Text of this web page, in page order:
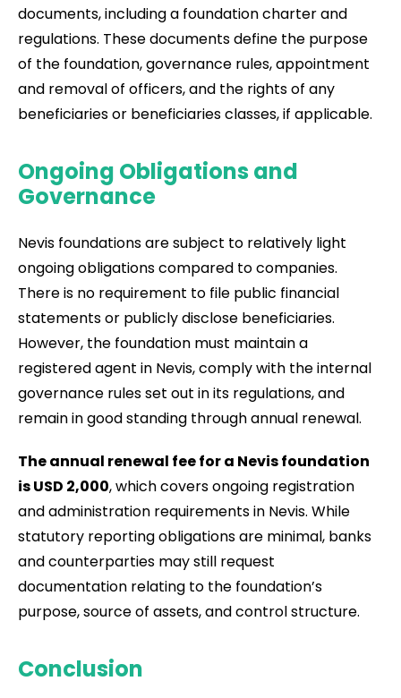
documents, including a foundation charter and
regulations. These documents define the purpose
of the foundation, governance rules, appointment
and removal of officers, and the rights of any
beneficiaries or beneficiaries classes, if applicable.
Ongoing Obligations and
Governance
Nevis foundations are subject to relatively light
ongoing obligations compared to companies.
There is no requirement to file public financial
statements or publicly disclose beneficiaries.
However, the foundation must maintain a
registered agent in Nevis, comply with the internal
governance rules set out in its regulations, and
remain in good standing through annual renewal.
The annual renewal fee for a Nevis foundation
is USD 2,000, which covers ongoing registration
and administration requirements in Nevis. While
statutory reporting obligations are minimal, banks
and counterparties may still request
documentation relating to the foundation’s
purpose, source of assets, and control structure.
Conclusion